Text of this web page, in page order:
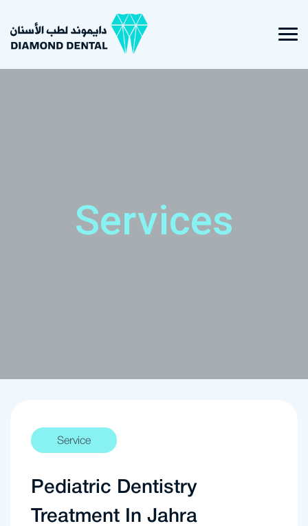
Services
Service
Pediatric Dentistry
Treatment In Jahra